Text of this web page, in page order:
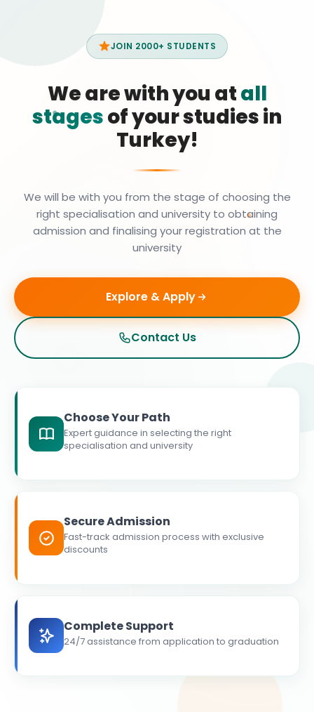
JOIN 2000+ STUDENTS
We are with you atall
stagesof your studies in
Turkey!
We will be with you from the stage of choosing the
right specialisation and university to obtaining
admission and finalising your registration at the
university
Explore & Apply
Contact Us
Choose Your Path
Expert guidance in selecting the right
specialisation and university
Secure Admission
Fast-track admission process with exclusive
discounts
Complete Support
24/7 assistance from application to graduation